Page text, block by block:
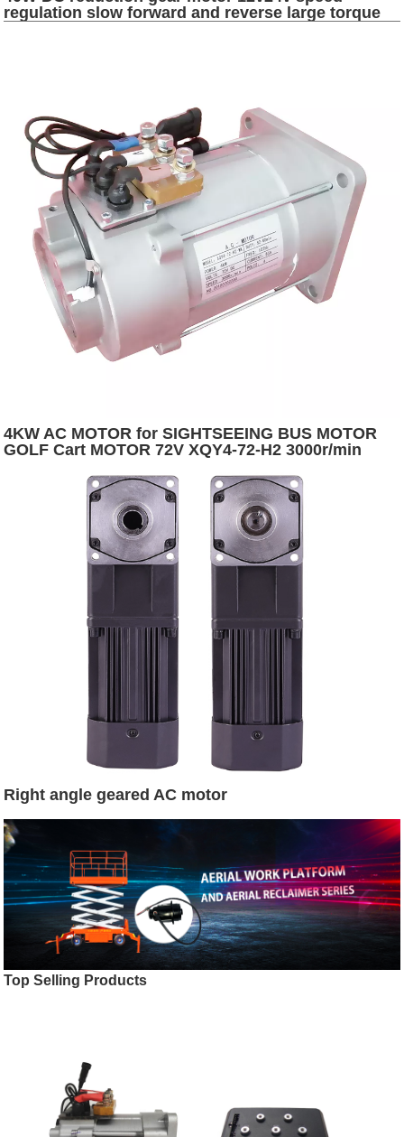
regulation slow forward and reverse large torque
4KW AC MOTOR for SIGHTSEEING BUS MOTOR
GOLF Cart MOTOR 72V XQY4-72-H2 3000r/min
Right angle geared AC motor
Top Selling Products